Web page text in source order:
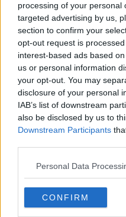
processing of your personal
targeted advertising by us,
section to confirm your
opt-out request is
interest-based ads based
us or personal information
your opt-out. You may
disclosure of your personal
IAB’s list of downstream
also be disclosed by us to
Downstream Participants
Personal Data
CONFIRM
Cork to
shortage
Contact Events